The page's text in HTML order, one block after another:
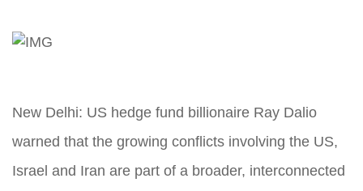
New Delhi: US hedge fund billionaire Ray Dalio
warned that the growing conflicts involving the US,
Israel and Iran are part of a broader, interconnected